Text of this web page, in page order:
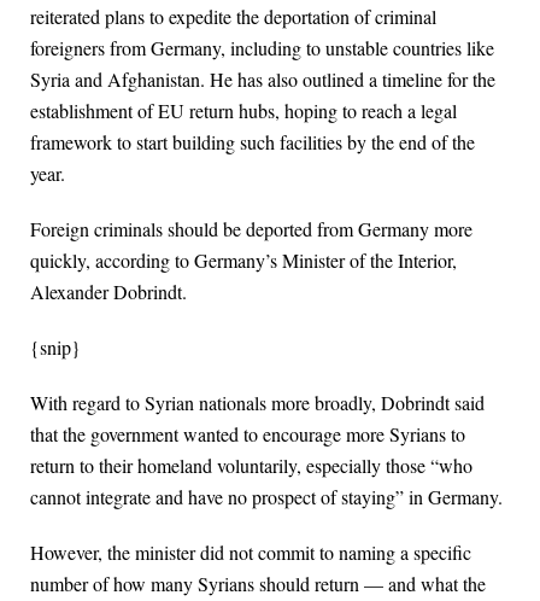
reiterated plans to expedite the deportation of criminal
foreigners from Germany, including to unstable countries like
Syria and Afghanistan. He has also outlined a timeline for the
establishment of EU return hubs, hoping to reach a legal
framework to start building such facilities by the end of the
year.
Foreign criminals should be deported from Germany more
quickly, according to Germany’s Minister of the Interior,
Alexander Dobrindt.
{snip}
With regard to Syrian nationals more broadly, Dobrindt said
that the government wanted to encourage more Syrians to
return to their homeland voluntarily, especially those “who
cannot integrate and have no prospect of staying” in Germany.
However, the minister did not commit to naming a specific
number of how many Syrians should return — and what the